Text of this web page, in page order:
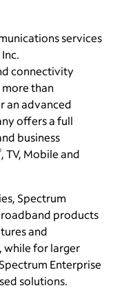
services
connectivity
than
an advanced
offers a full
business
, TV, Mobile and
Spectrum
products
and
while for larger
Enterprise
solutions.